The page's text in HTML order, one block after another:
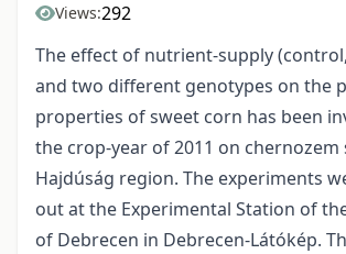
Views:292
The effect of nutrient-supply
and two different genotypes on the
properties of sweet corn has been
the crop-year of 2011 on chernozem
Hajdúság region. The experiments
out at the Experimental Station of
of Debrecen in Debrecen-Látókép.